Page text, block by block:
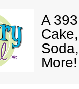
A
More!